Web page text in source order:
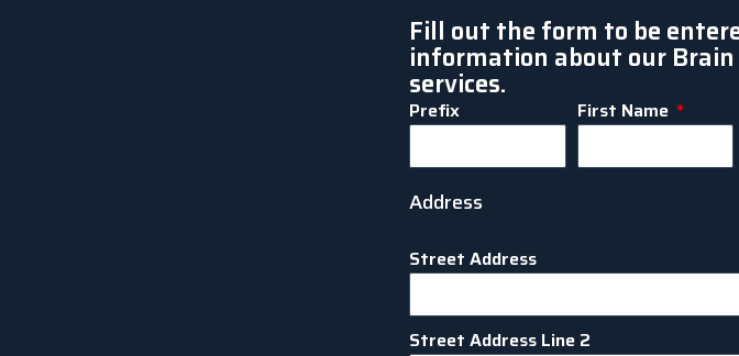
Fill out the form to be
information about our Brain
services.
Prefix First Name
Address
Street Address
Street Address Line 2